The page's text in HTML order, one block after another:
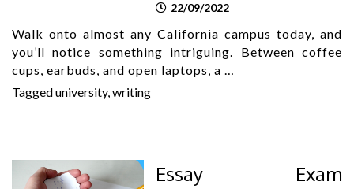
22/09/2022
Walk onto almost any California campus today, and
you’ll notice something intriguing. Between coffee
cups, earbuds, and open laptops, a …
Taggeduniversity,writing
Essay Exam